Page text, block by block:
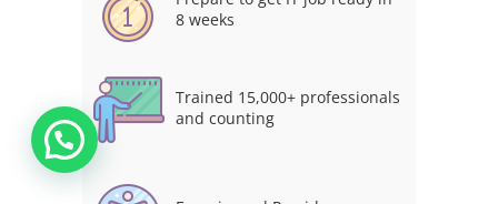
8 weeks
Trained 15,000+ professionals
and counting